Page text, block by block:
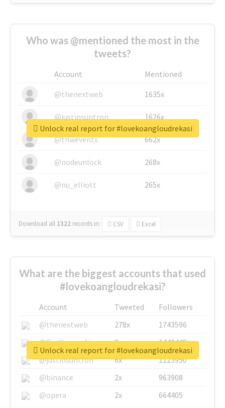
Who was @mentioned the most in the
tweets?
Account
Mentioned
@thenextweb
1635x
@justinsuntron 1626x
@tnwevents 662x
@nodeunlock 268x
@nu_elliott 265x
Download all 1322 records in: CSV Excel
Unlock real report for #lovekoangloudrekasi
What are the biggest accounts that used
#lovekoangloudrekasi?
Account Tweeted
Followers
@thenextweb
278x
1743596
@GuyKawasaki
8x
1440448
@justinsuntron
6x
1123950
@binance
2x
963908
@opera
2x 664405
Unlock real report for #lovekoangloudrekasi